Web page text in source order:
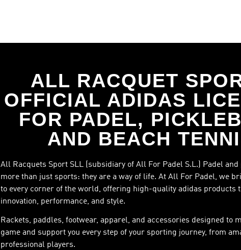
ALL RACQUET
OFFICIAL ADIDAS
FOR PADEL,
AND BEACH
All Racquets Sport SLL (subsidiary of All For Padel S.L.) Padel
more than just sports: they are a way of life. At All For Padel, we
to every corner of the world, offering high-quality adidas products
innovation, performance, and style.
Rackets, paddles, footwear, apparel, and accessories designed to
game and support you every step of your sporting journey, from
professional players.